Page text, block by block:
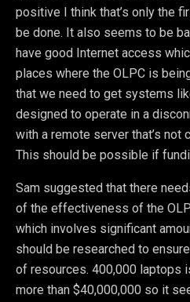
positive I think that’s only the
be done. It also seems to be
have good Internet access
places where the OLPC is
that we need to get systems
designed to operate in a
with a remote server that’s not
This should be possible if
Sam suggested that there
of the effectiveness of the
which involves significant
should be researched to
of resources. 400,000 laptops
more than $40,000,000 so it